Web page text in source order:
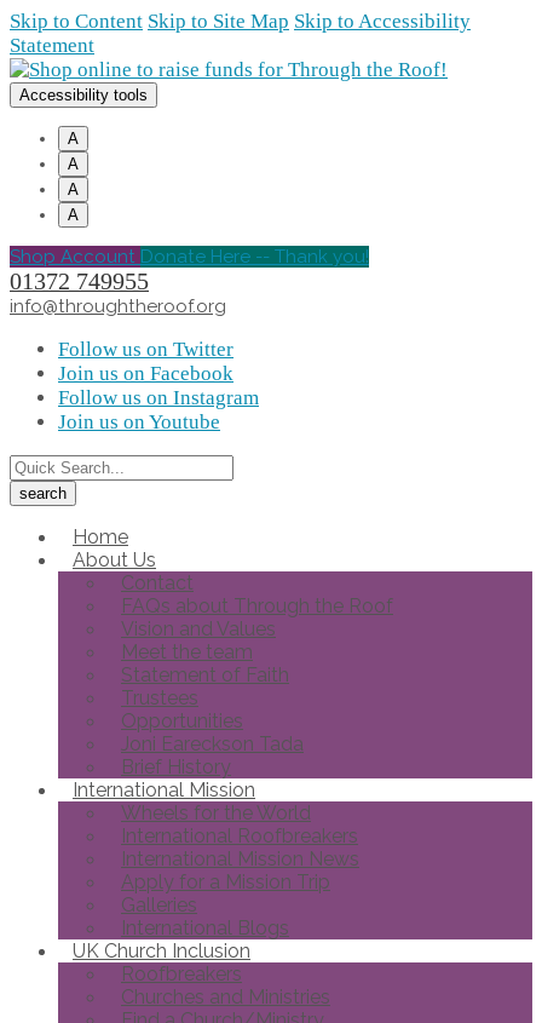
Skip to Content Skip to Site Map Skip to Accessibility
Statement
Accessibility tools
A
A
A
A
Shop Account Donate Here -- Thank you!
01372 749955
info@throughtheroof.org
Follow us on Twitter
Join us on Facebook
Follow us on Instagram
Join us on Youtube
Home
About Us
Contact
FAQs about Through the Roof
Vision and Values
Meet the team
Statement of Faith
Trustees
Opportunities
Joni Eareckson Tada
Brief History
International Mission
Wheels for the World
International Roofbreakers
International Mission News
Apply for a Mission Trip
Galleries
International Blogs
UK Church Inclusion
Roofbreakers
Churches and Ministries